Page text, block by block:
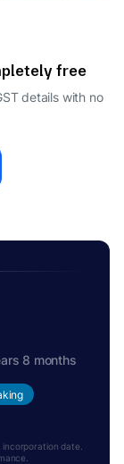
free
details with no
8 months
date.